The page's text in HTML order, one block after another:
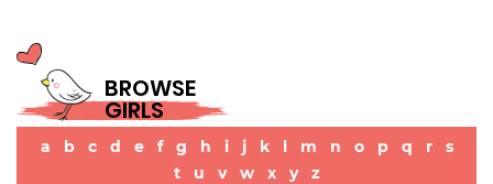
BROWSE
GIRLS
a b c d e f g h i j k l m n o p q r
s
t
u v w x y z